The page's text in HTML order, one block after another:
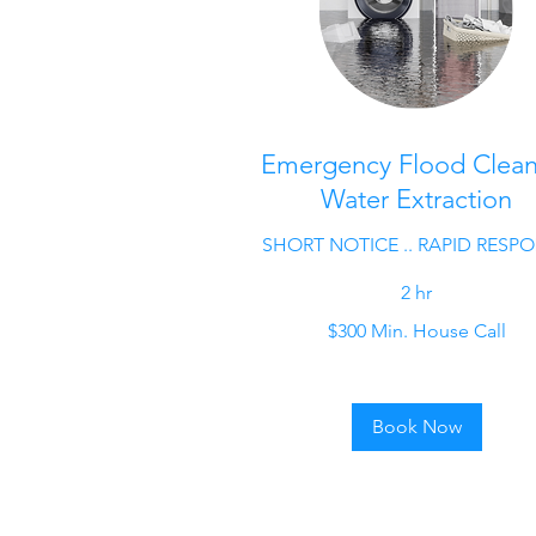
Emergency Flood
Water Extraction
SHORT NOTICE .. RAPID
2 hr
$300 Min. House Call
Book Now